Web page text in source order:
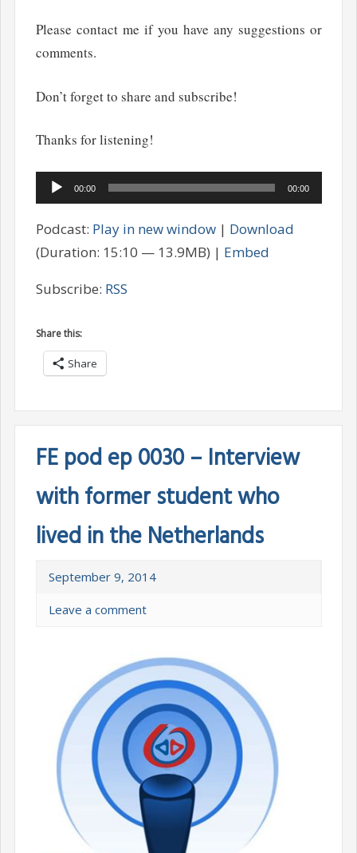
Please contact me if you have any suggestions or
comments.
Don’t forget to share and subscribe!
Thanks for listening!
Audio
Player
00:00 00:00
Podcast: Play in new window| Download
(Duration: 15:10 — 13.9MB) | Embed
Subscribe: RSS
Share this:
Share
FE pod ep 0030 – Interview
with former student who
lived in the Netherlands
September 9, 2014
Leave a comment